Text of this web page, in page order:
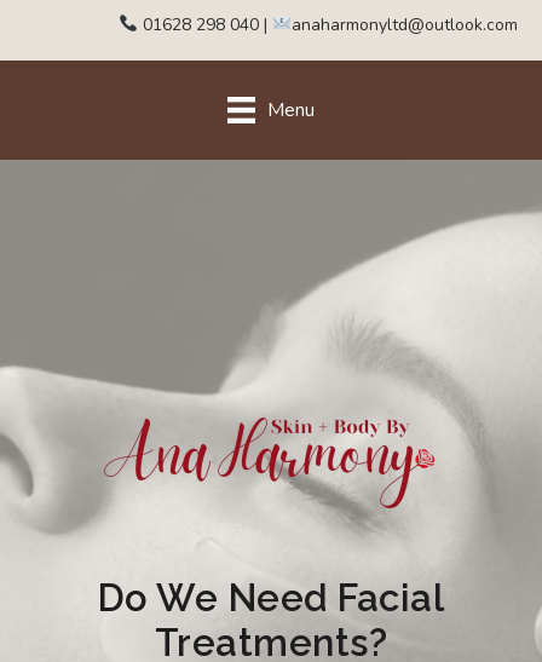
01628 298 040 | anaharmonyltd@outlook.com
Menu
Do We Need Facial
Treatments?